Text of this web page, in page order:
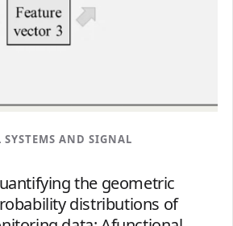
AND SIGNAL
the geometric
distributions of